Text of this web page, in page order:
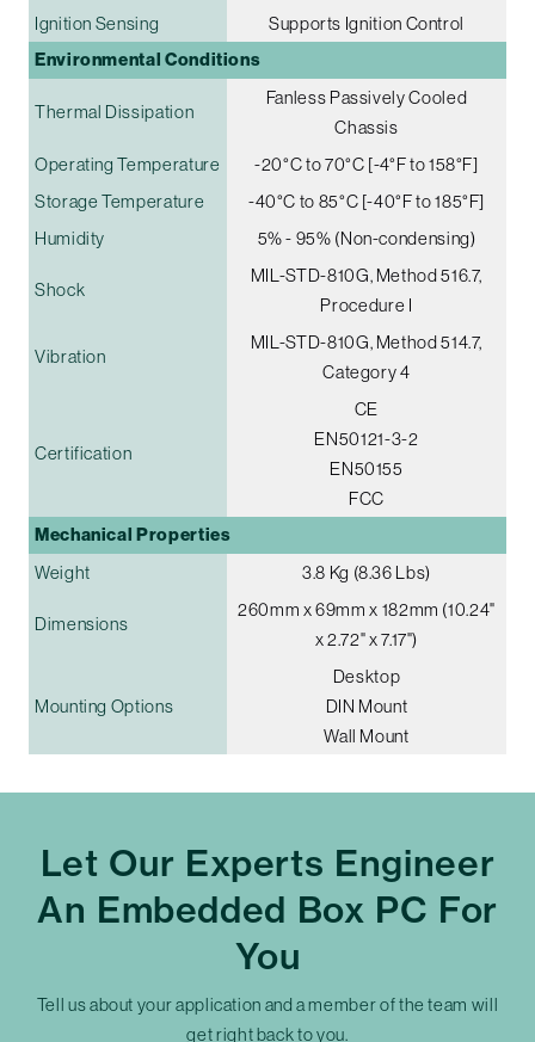
Ignition Sensing
Supports Ignition Control
Environmental Conditions
Thermal Dissipation
Fanless Passively Cooled
Chassis
Operating Temperature
-20°C to 70°C [-4°F to 158°F]
Storage Temperature
-40°C to 85°C [-40°F to 185°F]
Humidity
5% - 95% (Non-condensing)
Shock
MIL-STD-810G, Method 516.7,
Procedure I
Vibration
MIL-STD-810G, Method 514.7,
Category 4
Certification
CE
EN50121-3-2
EN50155
FCC
Mechanical Properties
Weight 3.8 Kg (8.36 Lbs)
Dimensions
260mm x 69mm x 182mm (10.24"
x 2.72" x 7.17")
Mounting Options
Desktop
DIN Mount
Wall Mount
Let Our Experts Engineer
An Embedded Box PC For
You
Tell us about your application and a member of the team will
get right back to you.